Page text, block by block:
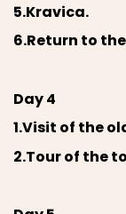
5.Kravica.
6.Return to
Day 4
1.Visit of the
2.Tour of the